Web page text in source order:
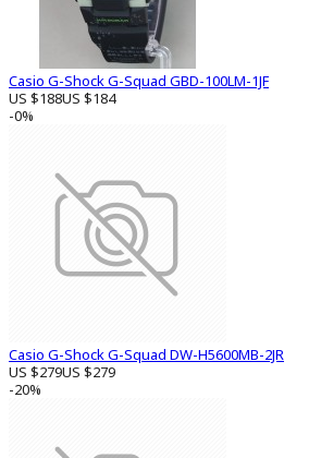
Casio G-Shock G-Squad GBD-100LM-1JF
US $188US $184
-0%
Casio G-Shock G-Squad DW-H5600MB-2JR
US $279US $279
-20%